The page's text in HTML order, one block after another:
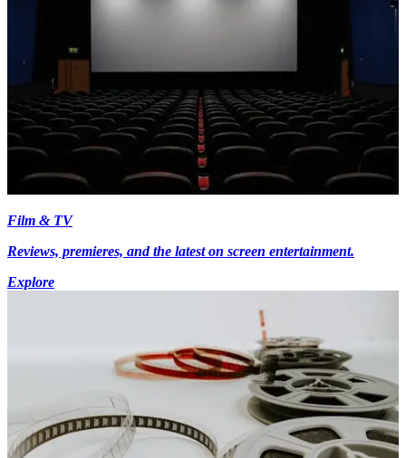
Film & TV
Reviews, premieres, and the latest on screen entertainment.
Explore